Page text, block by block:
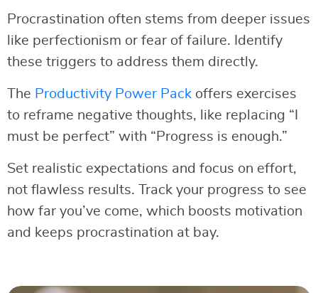
Procrastination often stems from deeper issues
like perfectionism or fear of failure. Identify
these triggers to address them directly.
The Productivity Power Pack offers exercises
to reframe negative thoughts, like replacing “I
must be perfect” with “Progress is enough.”
Set realistic expectations and focus on effort,
not flawless results. Track your progress to see
how far you’ve come, which boosts motivation
and keeps procrastination at bay.